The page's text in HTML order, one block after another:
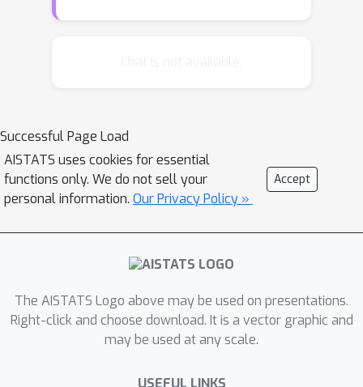
employing complex generative models
as priors. We propose a Nash
equilibrium learning approach, which is
symmetric with respect to the encoder
and decoder and allows learning VAEs
in situations where both the data and
only by sampling. The flexibility and
simplicity of this approach allows its
application to a wide range of learning
Successful Page Load
AISTATS uses cookies for essential
functions only. We do not sell your
personal information. Our Privacy Policy »
Accept
The AISTATS Logo above may be used on presentations.
Right-click and choose download. It is a vector graphic and
may be used at any scale.
USEFUL LINKS